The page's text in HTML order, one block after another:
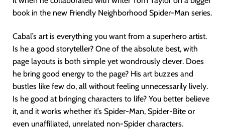
book in the new Friendly Neighborhood Spider-Man series.
Cabal’s art is everything you want from a superhero artist.
Is he a good storyteller? One of the absolute best, with
page layouts is both simple yet wondrously clever. Does
he bring good energy to the page? His art buzzes and
bustles like few do, all without feeling unnecessarily lively.
Is he good at bringing characters to life? You better believe
it, and it works whether it’s Spider-Man, Spider-Bite or
even unaffiliated, unrelated non-Spider characters.